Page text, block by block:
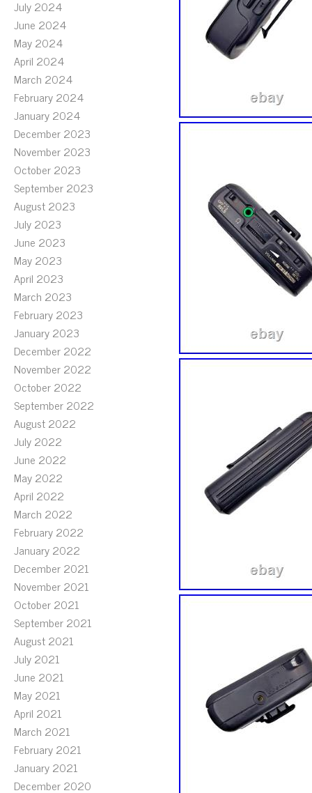
July 2024
June 2024
May 2024
April 2024
March 2024
February 2024
January 2024
December 2023
November 2023
October 2023
September 2023
August 2023
July 2023
June 2023
May 2023
April 2023
March 2023
February 2023
January 2023
December 2022
November 2022
October 2022
September 2022
August 2022
July 2022
June 2022
May 2022
April 2022
March 2022
February 2022
January 2022
December 2021
November 2021
October 2021
September 2021
August 2021
July 2021
June 2021
May 2021
April 2021
March 2021
February 2021
January 2021
December 2020